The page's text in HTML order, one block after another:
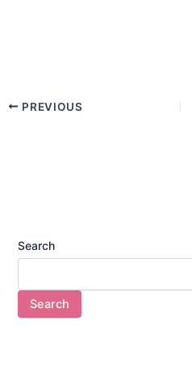
PREVIOUS
Search
Search